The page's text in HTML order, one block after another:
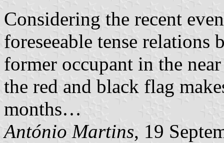
Considering the recent
foreseeable tense relations
former occupant in the
the red and black flag
months…
António Martins, 19